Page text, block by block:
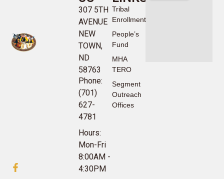
Tribal
Enrollment
People’s
Fund
MHA
TERO
Segment
Outreach
Offices
307 5TH
AVENUE
NEW
TOWN,
ND
58763
Phone:
(701)
627-
4781
Hours:
Mon-Fri
8:00AM -
4:30PM